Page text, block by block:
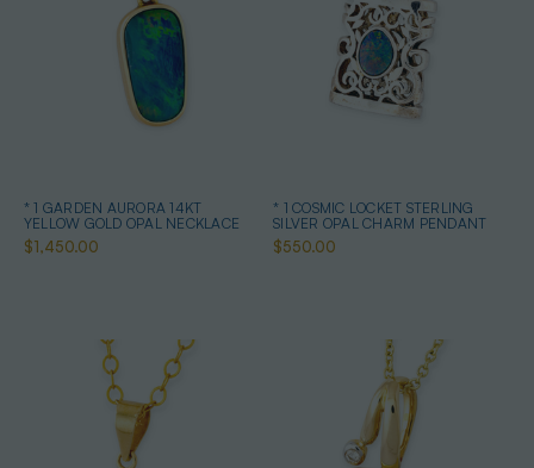
* 1 GARDEN AURORA 14KT
YELLOW GOLD OPAL NECKLACE
$1,450.00
* 1 COSMIC LOCKET STERLING
SILVER OPAL CHARM PENDANT
$550.00